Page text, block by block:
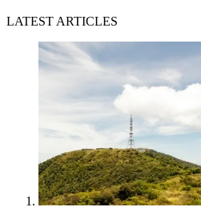
LATEST ARTICLES